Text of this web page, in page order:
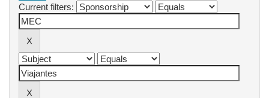
Current filters: